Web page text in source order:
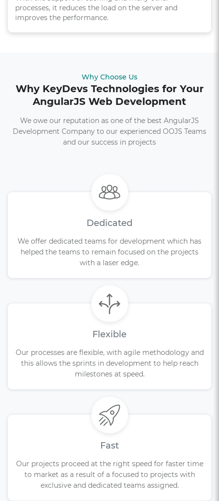
processes, it reduces the load on the server and
improves the performance.
Why Choose Us
Why KeyDevs Technologies for Your
AngularJS Web Development
We owe our reputation as one of the best AngularJS
Development Company to our experienced OOJS Teams
and our success in projects
Dedicated
We offer dedicated teams for development which has
helped the teams to remain focused on the projects
with a laser edge.
Flexible
Our processes are flexible, with agile methodology and
this allows the sprints in development to help reach
milestones at speed.
Fast
Our projects proceed at the right speed for faster time
to market as a result of a focused to projects with
exclusive and dedicated teams assigned.